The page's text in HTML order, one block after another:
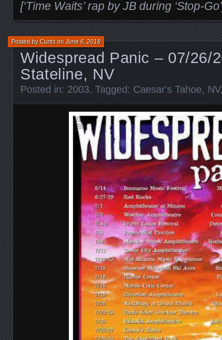
[‘Time Waits’ rap by JB during ‘Stop-
Widespread Panic – 07/26/
Stateline, NV
Posted byCurtisonJune 6, 2018
Posted in: 2003. Tagged: Caesar's Tahoe, NV